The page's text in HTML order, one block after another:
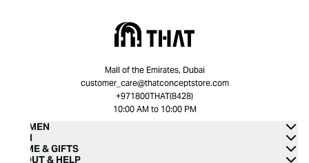
Mall of the Emirates, Dubai
customer_care@thatconceptstore.com
+971800THAT(8428)
10:00 AM to 10:00 PM
WOMEN
MEN
HOME & GIFTS
ABOUT & HELP